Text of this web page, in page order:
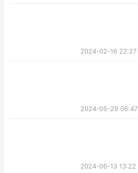
2024-02-16 22:27
2024-05-29 06:47
2024-06-13 13:22